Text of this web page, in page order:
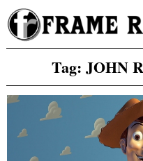
Skip
to
content
Tag: JOHN